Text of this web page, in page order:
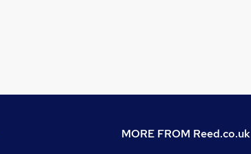
MORE FROM Reed.co.uk